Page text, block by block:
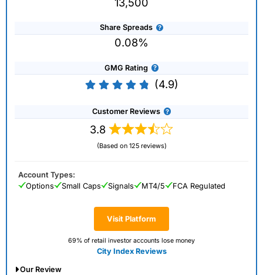
Share Spreads
0.08%
GMG Rating
(4.9)
Customer Reviews
3.8
(Based on 125 reviews)
Visit Platform
69% of retail investor accounts lose money
City Index Reviews
Account Types:
Options
Small Caps Signals MT4/5 FCA Regulated
Our Review